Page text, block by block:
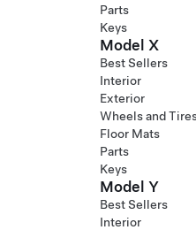
Parts
Keys
Model X
Best Sellers
Interior
Exterior
Wheels and
Floor Mats
Parts
Keys
Model Y
Best Sellers
Interior